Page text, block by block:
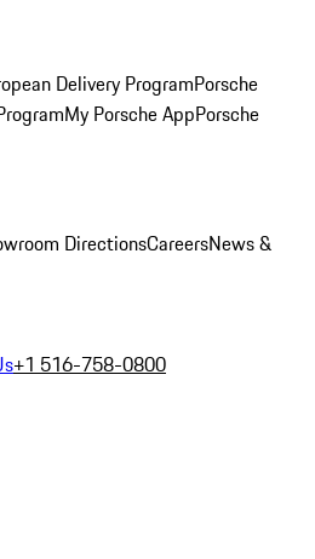
Delivery ProgramPorsche
My Porsche AppPorsche
DirectionsCareersNews &
+1 516-758-0800